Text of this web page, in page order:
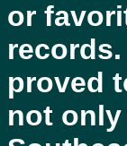
or
proved
not